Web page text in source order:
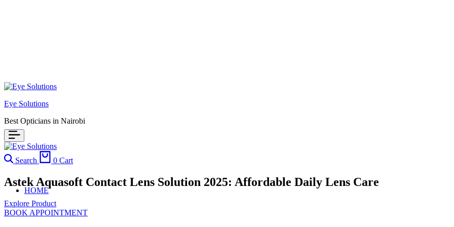
Eye Solutions
Best Opticians in Nairobi
HOME
Search 0 Cart
Astek Aquasoft Contact Lens Solution 2025: Affordable Daily Lens Care
Explore Product
BOOK APPOINTMENT